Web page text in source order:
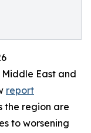
East and
report
the region are
to worsening